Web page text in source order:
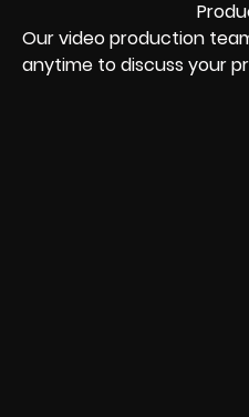
Our video production
anytime to discuss your